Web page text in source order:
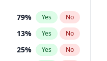
79% Yes No
13% Yes No
25% Yes No